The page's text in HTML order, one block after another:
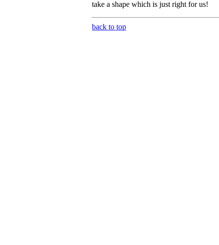
take a shape which is just right for us!
back to top